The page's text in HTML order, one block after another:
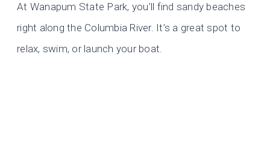
At Wanapum State Park, you’ll find sandy beaches
right along the Columbia River. It’s a great spot to
relax, swim, or launch your boat.